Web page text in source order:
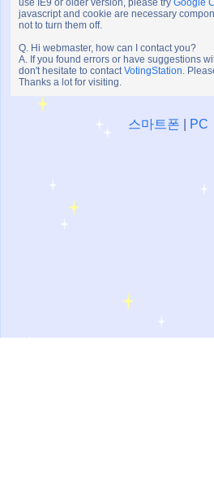
use IE9 or older version, please try Google
javascript and cookie are necessary
not to turn them off.
Q. Hi webmaster, how can I contact you?
A. If you found errors or have suggestions
don't hesitate to contactVotingStation.
Thanks a lot for visiting.
스마트폰 PC